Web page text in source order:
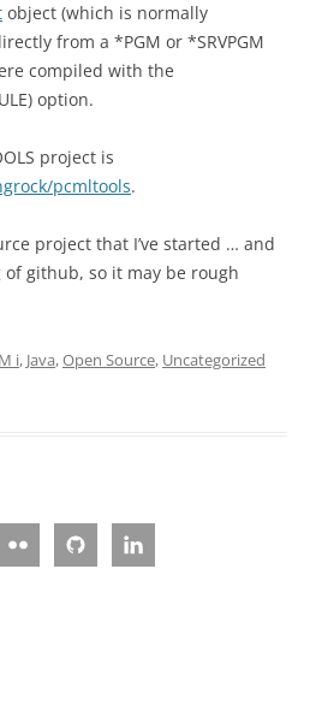
object (which is normally
from a *PGM or *SRVPGM
compiled with the
option.
project is
pcmltools.
project that I’ve started … and
of github, so it may be rough
i, Java,Open Source, Uncategorized